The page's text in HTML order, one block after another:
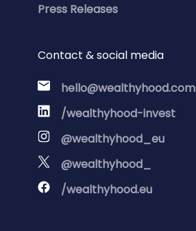
Press Releases
Contact & social media
hello@wealthyhood.com
/wealthyhood-invest
@wealthyhood_eu
@wealthyhood_
/wealthyhood.eu